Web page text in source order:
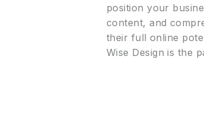
position your
content, and
their full online
Wise Design is the